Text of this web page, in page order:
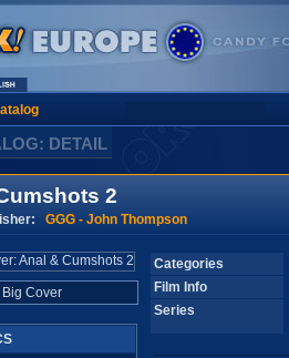
DETAIL
2
GGG - John Thompson
Big Cover
Categories
Film Info
Series